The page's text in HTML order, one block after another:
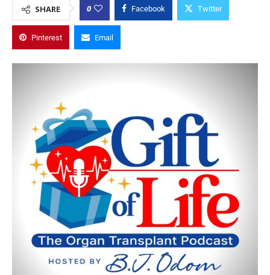
SHARE 0 Facebook Twitter
Pinterest Email